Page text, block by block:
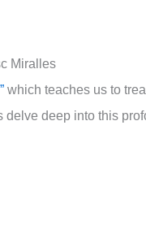
Miralles
which teaches us to
deep into this